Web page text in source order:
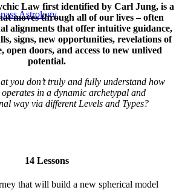
Astrology
Law first identified by Carl Jung, is a
moves through all of our lives – often
alignments that offer intuitive guidance,
signs, new opportunities, revelations of
open doors, and access to new unlived
potential.
you don’t truly and fully understand how
in a dynamic archetypal and
way via different Levels and Types?
14 Lessons
that will build a new spherical model